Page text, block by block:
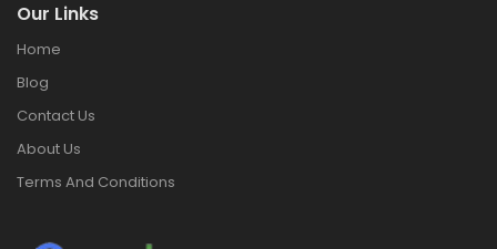
Our Links
Home
Blog
Contact Us
About Us
Terms And Conditions